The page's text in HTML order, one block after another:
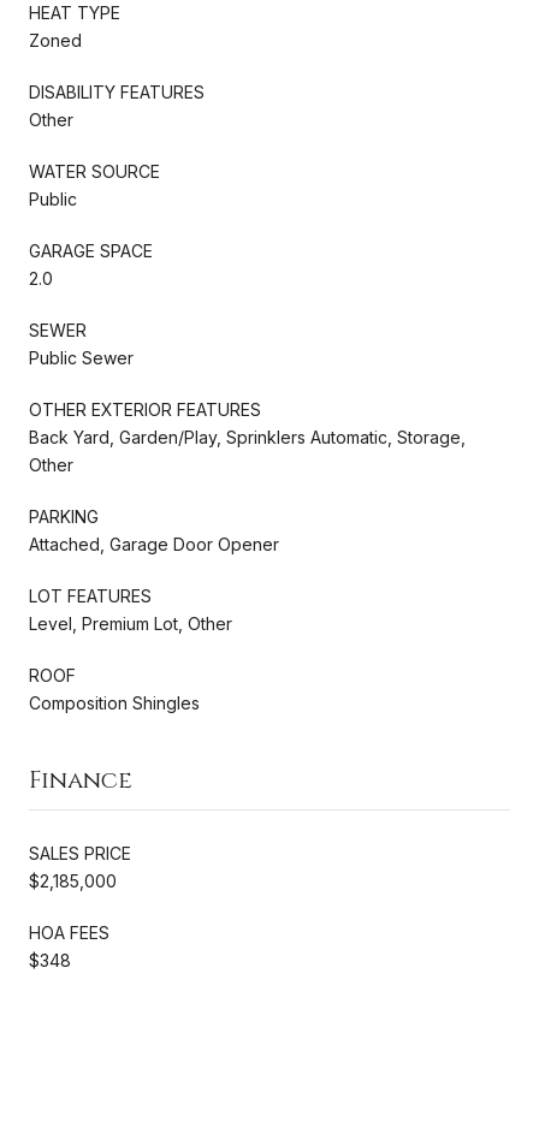
HEAT TYPE
Zoned
DISABILITY FEATURES
Other
WATER SOURCE
Public
GARAGE SPACE
2.0
SEWER
Public Sewer
OTHER EXTERIOR FEATURES
Back Yard, Garden/Play, Sprinklers Automatic, Storage,
Other
PARKING
Attached, Garage Door Opener
LOT FEATURES
Level, Premium Lot, Other
ROOF
Composition Shingles
Finance
SALES PRICE
$2,185,000
HOA FEES
$348